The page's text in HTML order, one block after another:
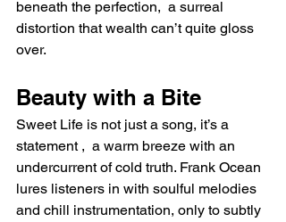
beneath the perfection,  a surreal
distortion that wealth can’t quite gloss
over.
Beauty with a Bite
Sweet Life is not just a song, it’s a
statement ,  a warm breeze with an
undercurrent of cold truth. Frank Ocean
lures listeners in with soulful melodies
and chill instrumentation, only to subtly